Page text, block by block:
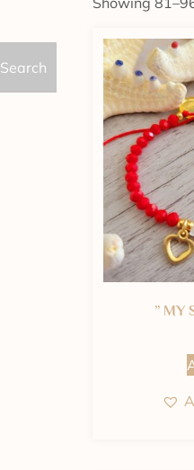
Search
” MY